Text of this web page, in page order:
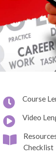
Course
Video
Checklist